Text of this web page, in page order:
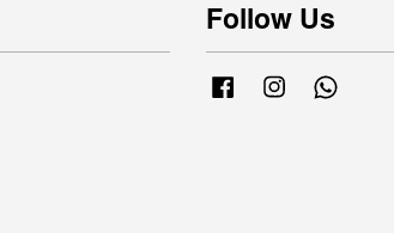
Follow Us
FacebookInstagram